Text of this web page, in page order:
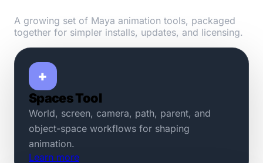
A growing set of Maya animation tools, packaged
together for simpler installs, updates, and licensing.
+
Spaces Tool
World, screen, camera, path, parent, and
object-space workflows for shaping
animation.
Learn more